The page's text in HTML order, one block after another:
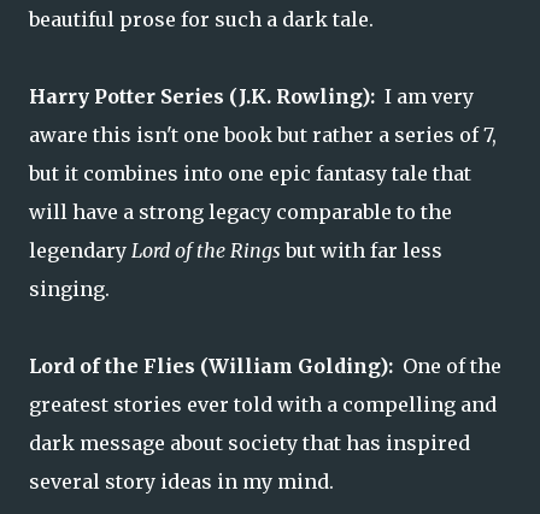
beautiful prose for such a dark tale.
Harry Potter Series (J.K. Rowling): I am very
aware this isn't one book but rather a series of 7,
but it combines into one epic fantasy tale that
will have a strong legacy comparable to the
legendary Lord of the Rings but with far less
singing.
Lord of the Flies (William Golding): One of the
greatest stories ever told with a compelling and
dark message about society that has inspired
several story ideas in my mind.